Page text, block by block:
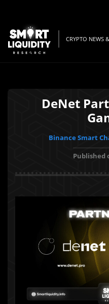
CRYPTO NEWS
DeNet
Binance Smart
Published